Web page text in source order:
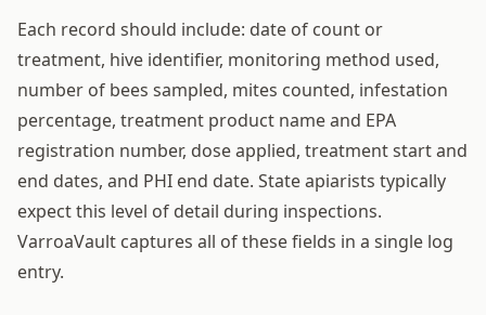
Each record should include: date of count or
treatment, hive identifier, monitoring method used,
number of bees sampled, mites counted, infestation
percentage, treatment product name and EPA
registration number, dose applied, treatment start and
end dates, and PHI end date. State apiarists typically
expect this level of detail during inspections.
VarroaVault captures all of these fields in a single log
entry.